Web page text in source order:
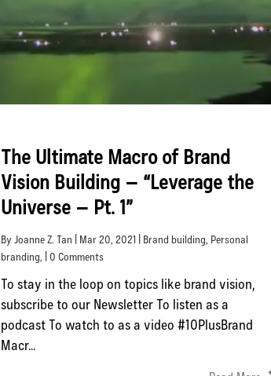
The Ultimate Macro of Brand
Vision Building – “Leverage the
Universe – Pt. 1”
By Joanne Z. Tan | Mar 20, 2021 | Brand building, Personal
branding, | 0 Comments
To stay in the loop on topics like brand vision,
subscribe to our Newsletter To listen as a
podcast To watch to as a video #10PlusBrand
Macr...